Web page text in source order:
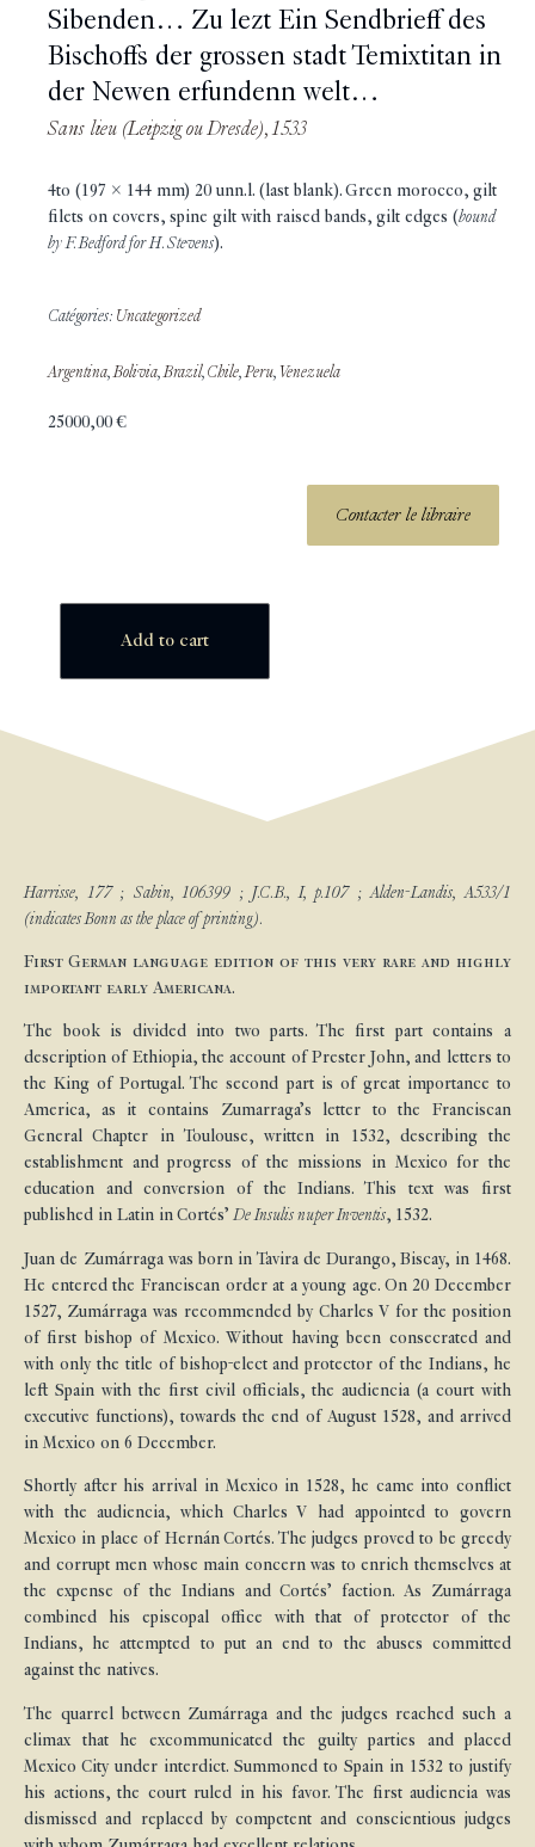
Sibenden… Zu lezt Ein Sendbrieff des
Bischoffs der grossen stadt Temixtitan in
der Newen erfundenn welt…
Sans lieu (Leipzig ou Dresde), 1533
4to (197 x 144 mm) 20 unn.l. (last blank). Green morocco, gilt
filets on covers, spine gilt with raised bands, gilt edges (bound
by F. Bedford for H. Stevens).
Catégories: Uncategorized
Argentina,Bolivia,Brazil, Chile,Peru, Venezuela
25000,00€
Contacter le libraire
Add to cart
Harrisse, 177 ; Sabin, 106399 ; J.C.B., I, p.107 ; Alden-Landis, A533/1
(indicates Bonn as the place of printing).
First German language edition of this very rare and highly
important early Americana.
The book is divided into two parts. The first part contains a
description of Ethiopia, the account of Prester John, and letters to
the King of Portugal. The second part is of great importance to
America, as it contains Zumarraga’s letter to the Franciscan
General Chapter in Toulouse, written in 1532, describing the
establishment and progress of the missions in Mexico for the
education and conversion of the Indians. This text was first
published in Latin in Cortés’ De Insulis nuper Inventis, 1532.
Juan de Zumárraga was born in Tavira de Durango, Biscay, in 1468.
He entered the Franciscan order at a young age. On 20 December
1527, Zumárraga was recommended by Charles V for the position
of first bishop of Mexico. Without having been consecrated and
with only the title of bishop-elect and protector of the Indians, he
left Spain with the first civil officials, the audiencia (a court with
executive functions), towards the end of August 1528, and arrived
in Mexico on 6 December.
Shortly after his arrival in Mexico in 1528, he came into conflict
with the audiencia, which Charles V had appointed to govern
Mexico in place of Hernán Cortés. The judges proved to be greedy
and corrupt men whose main concern was to enrich themselves at
the expense of the Indians and Cortés’ faction. As Zumárraga
combined his episcopal office with that of protector of the
Indians, he attempted to put an end to the abuses committed
against the natives.
The quarrel between Zumárraga and the judges reached such a
climax that he excommunicated the guilty parties and placed
Mexico City under interdict. Summoned to Spain in 1532 to justify
his actions, the court ruled in his favor. The first audiencia was
dismissed and replaced by competent and conscientious judges